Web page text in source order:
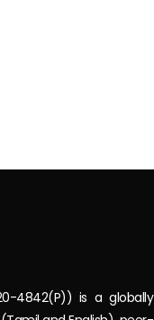
4842(P)) is a globally